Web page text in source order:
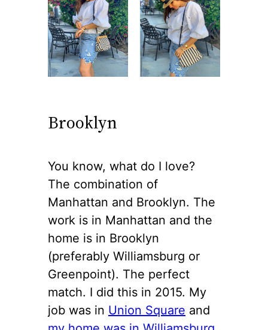
Brooklyn
You know, what do I love?
The combination of
Manhattan and Brooklyn. The
work is in Manhattan and the
home is in Brooklyn
(preferably Williamsburg or
Greenpoint). The perfect
match. I did this in 2015. My
job was in Union Square and